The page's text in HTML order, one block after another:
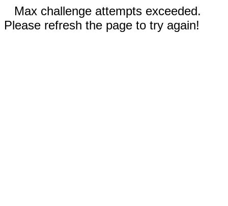
Max challenge attempts exceeded.
Please refresh the page to try again!